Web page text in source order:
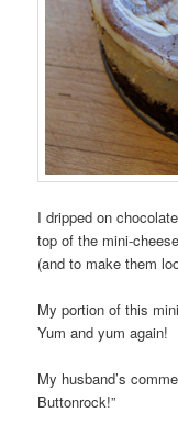
I dripped on
top of the mini-
(and to make them
My portion of this
Yum and yum again!
My husband’s
Buttonrock!”